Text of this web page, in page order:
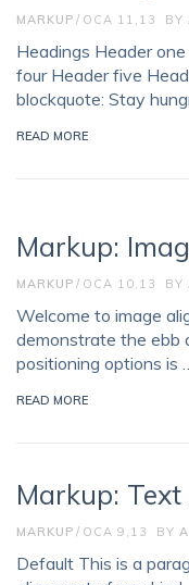
OCA 11,13
MARKUP BY
Headings Header
four Header five
blockquote: Stay
READ MORE
Markup:
OCA 10,13
MARKUP BY
Welcome to image
demonstrate the ebb
positioning options is
READ MORE
Markup:
OCA 9,13
MARKUP BY
Default This is a